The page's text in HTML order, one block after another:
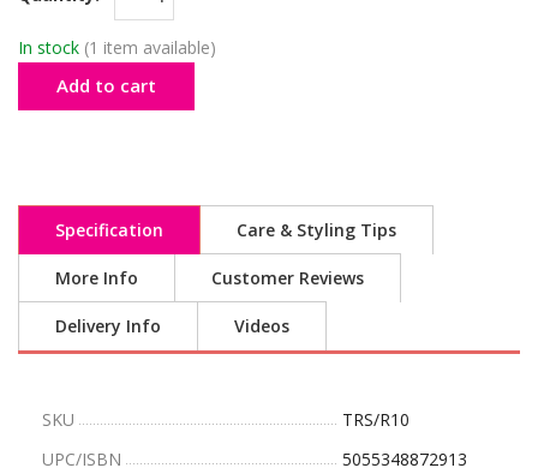
In stock (1 item available)
Add to cart
Specification Care & Styling Tips
More Info Customer Reviews
Delivery Info Videos
SKU
TRS/R10
UPC/ISBN
5055348872913